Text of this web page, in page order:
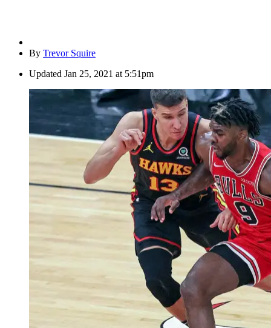
By Trevor Squire
Updated Jan 25, 2021 at 5:51pm